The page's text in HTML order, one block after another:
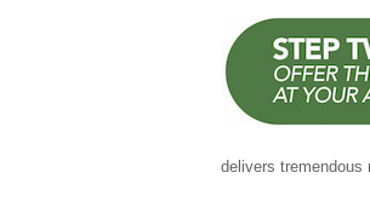
delivers tremendous